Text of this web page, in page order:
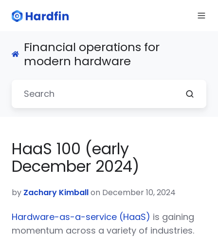
Financial operations for
modern hardware
HaaS 100 (early
December 2024)
by Zachary Kimballon December 10, 2024
Hardware-as-a-service (HaaS) is gaining
momentum across a variety of industries.